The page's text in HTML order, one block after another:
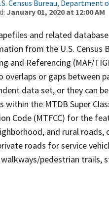
Census Bureau, Department
January 01, 2020 at 12:00 AM
and related
from the U.S. Census
and Referencing (MAF/
or gaps between
data set, or they can
within the MTDB Super
Code (MTFCC) for the
and rural
roads for service
pedestrian trails,